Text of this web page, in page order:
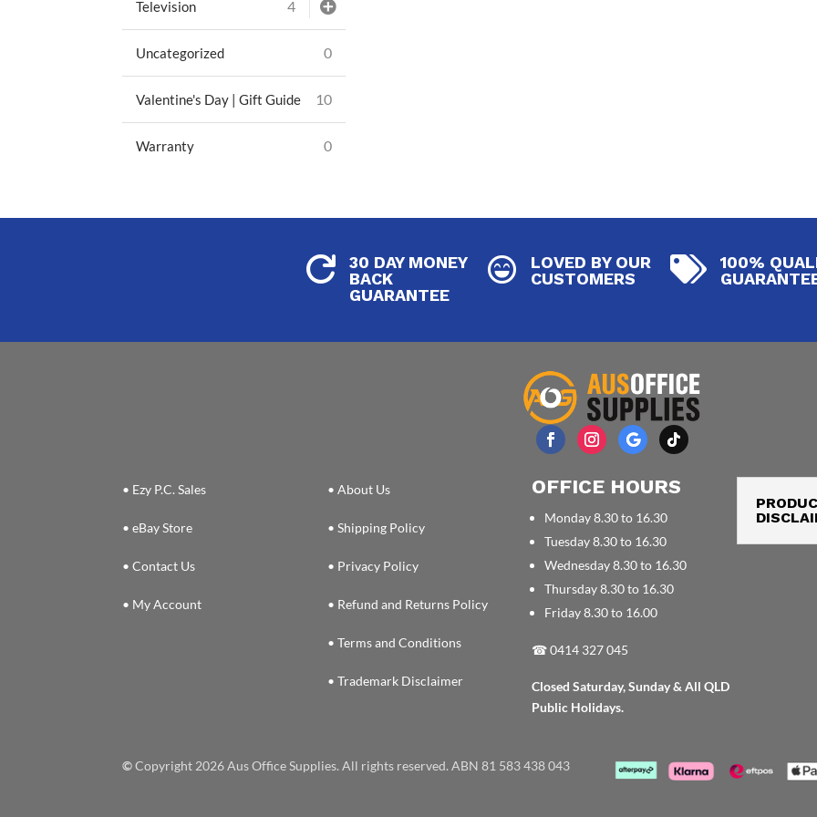
Television 4
Uncategorized 0
Valentine's Day | Gift Guide 10
Warranty 0

30 DAY MONEY
BACK
GUARANTEE

LOVED BY OUR
CUSTOMERS

100%
• Ezy P.C. Sales
• eBay Store
• Contact Us
• My Account
• About Us
• Shipping Policy
• Privacy Policy
• Refund and Returns Policy
• Terms and Conditions
• Trademark Disclaimer
OFFICE HOURS
Monday 8.30 to 16.30
Tuesday 8.30 to 16.30
Wednesday 8.30 to 16.30
Thursday 8.30 to 16.30
Friday 8.30 to 16.00
☎0414 327 045
Closed Saturday, Sunday & All QLD
Public Holidays.
©Copyright 2026 Aus Office Supplies. All rights reserved. ABN 81 583 438 043